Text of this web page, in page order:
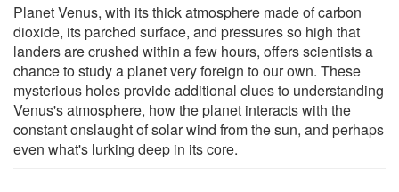
Planet Venus, with its thick atmosphere made of carbon
dioxide, its parched surface, and pressures so high that
landers are crushed within a few hours, offers scientists a
chance to study a planet very foreign to our own. These
mysterious holes provide additional clues to understanding
Venus's atmosphere, how the planet interacts with the
constant onslaught of solar wind from the sun, and perhaps
even what's lurking deep in its core.